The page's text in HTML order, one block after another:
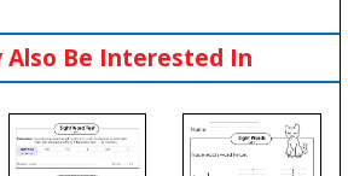
Also Be Interested In